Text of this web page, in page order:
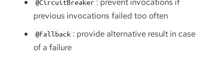
@CircuitBreaker
previous invocations failed too often
@Fallback : provide alternative result in case
of a failure